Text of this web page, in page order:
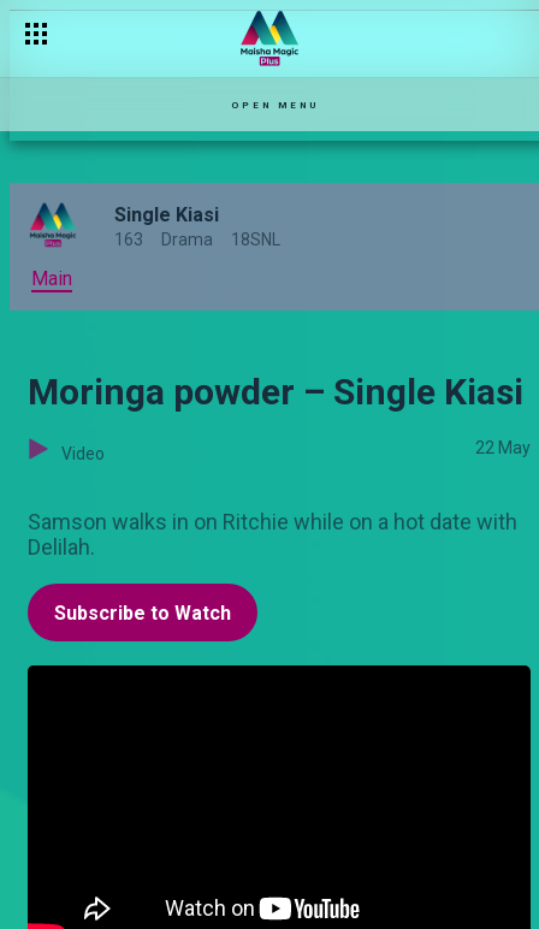
OPEN MENU
Single Kiasi
163 Drama 18SNL
Main
Moringa powder – Single Kiasi
Video 22 May
Samson walks in on Ritchie while on a hot date with
Delilah.
Subscribe to Watch
Murder she wrote – Single Kiasi